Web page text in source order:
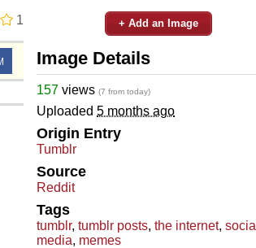
1 + Add an Image
Image Details
157 views (7 from today)
Uploaded 5 months ago
Origin Entry
Tumblr
Source
Reddit
Tags
tumblr, tumblr posts, the internet, social
media, memes